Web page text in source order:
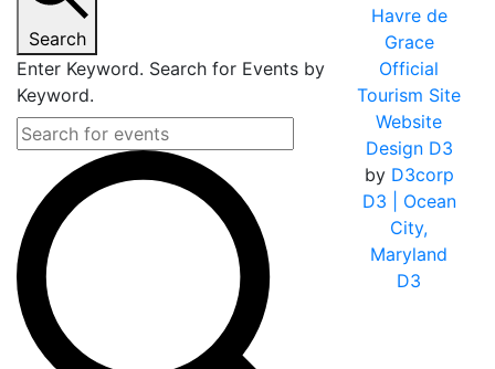
Search
Enter Keyword. Search for Events by
Keyword.
Havre de
Grace
Official
Tourism Site
Website
Design D3
by D3corp
D3
| Ocean
City,
Maryland
D3